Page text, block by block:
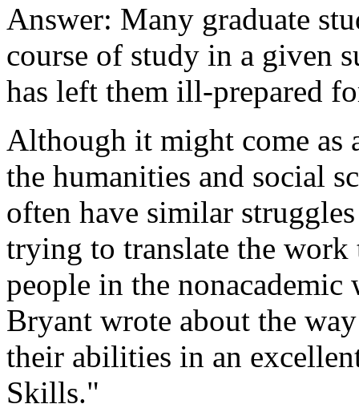
Answer: Many graduate
course of study in a given
has left them ill-prepared
Although it might come as
the humanities and social
often have similar
trying to translate the work
people in the nonacademic
Bryant wrote about the
their abilities in an
Skills."